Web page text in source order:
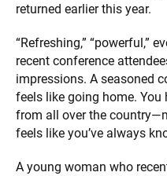
returned earlier this year.
“Refreshing,” “powerful,”
recent conference
impressions. A seasoned
feels like going home.
from all over the
feels like you’ve always
A young woman who